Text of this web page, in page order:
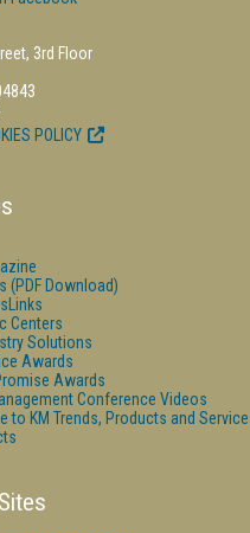
3rd Floor
POLICY
(PDF Download)
Centers
Solutions
Awards
Awards
Conference Videos
to KM Trends, Products and